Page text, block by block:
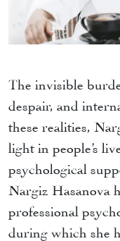
The invisible
despair, and
these realities,
light in people’s
psychological
Nargiz Hasanova
professional
during which she